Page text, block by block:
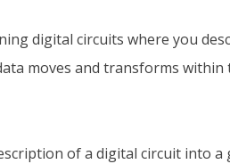
digital circuits where you
moves and transforms
of a digital circuit into